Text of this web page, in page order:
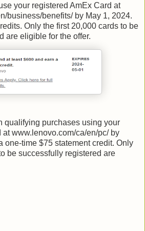
your registered AmEx Card at
business/benefits/ by May 1, 2024.
Only the first 20,000 cards to be
are eligible for the offer.
qualifying purchases using your
at www.lenovo.com/ca/en/pc/ by
one-time $75 statement credit. Only
be successfully registered are